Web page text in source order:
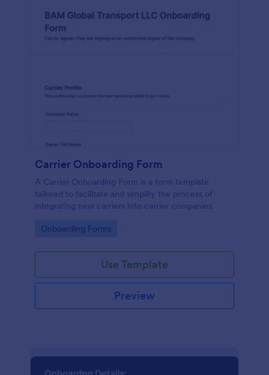
Carrier Onboarding Form
A Carrier Onboarding Form is a form template
tailored to facilitate and simplify the process of
integrating new carriers into carrier companies.
Go to Category:
Onboarding Forms
Use Template
Preview